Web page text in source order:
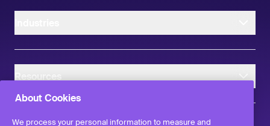
Resources
About Cookies
We process your personal information to measure and